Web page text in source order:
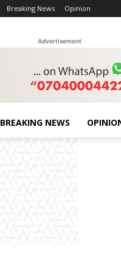
Breaking News Opinion
Advertisement
BREAKING NEWS